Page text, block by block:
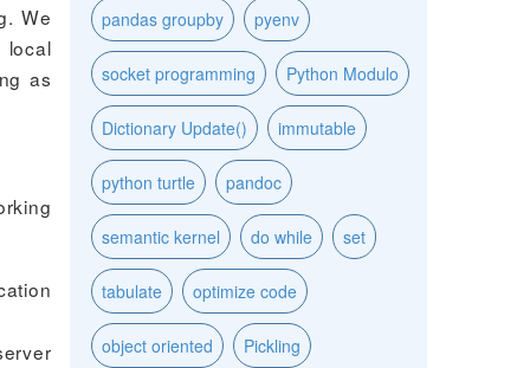
We
local
as
pandas groupby pyenv
socket programming Python Modulo
Dictionary Update() immutable
python turtle pandoc
semantic kernel do while set
tabulate optimize code
object oriented Pickling